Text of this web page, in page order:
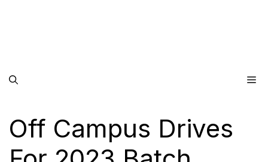
Off Campus Drives